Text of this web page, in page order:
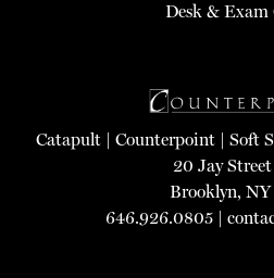
Desk & Exam
Catapult| Counterpoint| Soft
20 Jay
Brooklyn, NY
646.926.0805 |